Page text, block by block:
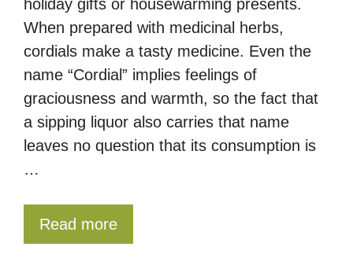
holiday gifts or housewarming presents.
When prepared with medicinal herbs,
cordials make a tasty medicine. Even the
name “Cordial” implies feelings of
graciousness and warmth, so the fact that
a sipping liquor also carries that name
leaves no question that its consumption is
…
Read more